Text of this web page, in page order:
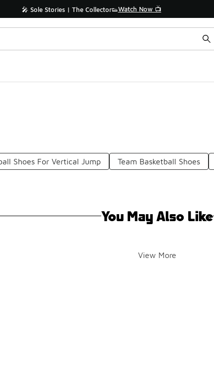
🎤 Sole Stories | The Collector👟Watch Now 📺
Shoes For Vertical Jump Team Basketball Shoes
You May Also Like
View More